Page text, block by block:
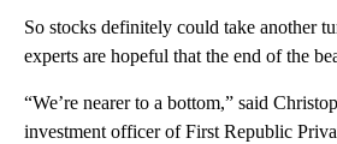
So stocks definitely could take another
experts are hopeful that the end of the
“We’re nearer to a bottom,” said
investment officer of First Republic